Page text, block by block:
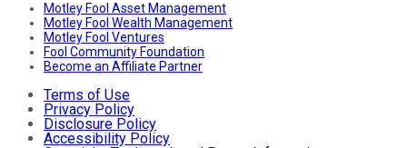
Motley Fool Asset Management
Motley Fool Wealth Management
Motley Fool Ventures
Fool Community Foundation
Become an Affiliate Partner
Terms of Use
Privacy Policy
Disclosure Policy
Accessibility Policy